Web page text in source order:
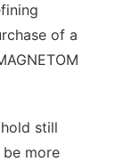
of a
still
more